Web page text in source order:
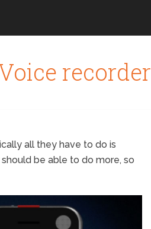
recorder
all they have to do is
be able to do more, so